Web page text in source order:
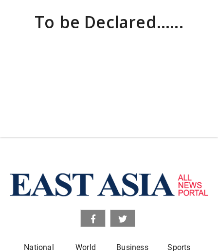
To be Declared......
National World Business Sports